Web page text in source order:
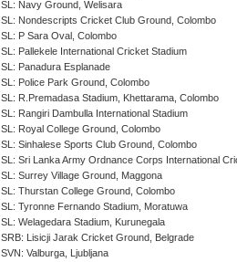
SL: Navy Ground, Welisara
SL: Nondescripts Cricket Club Ground, Colombo
SL: P Sara Oval, Colombo
SL: Pallekele International Cricket Stadium
SL: Panadura Esplanade
SL: Police Park Ground, Colombo
SL: R.Premadasa Stadium, Khettarama, Colombo
SL: Rangiri Dambulla International Stadium
SL: Royal College Ground, Colombo
SL: Sinhalese Sports Club Ground, Colombo
SL: Sri Lanka Army Ordnance Corps International
SL: Surrey Village Ground, Maggona
SL: Thurstan College Ground, Colombo
SL: Tyronne Fernando Stadium, Moratuwa
SL: Welagedara Stadium, Kurunegala
SRB: Lisicji Jarak Cricket Ground, Belgrade
SVN: Valburga, Ljubljana